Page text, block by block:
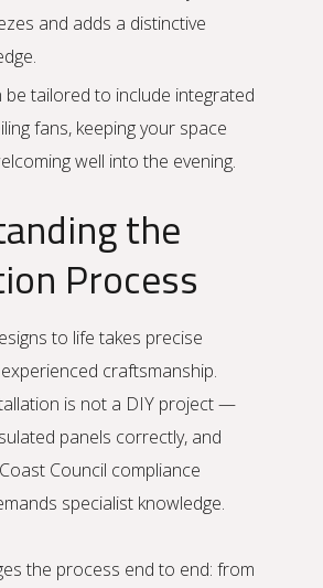
and adds a distinctive
be tailored to include integrated
fans, keeping your space
well into the evening.
the
Process
to life takes precise
craftsmanship.
is not a DIY project —
panels correctly, and
Council compliance
specialist knowledge.
the process end to end: from